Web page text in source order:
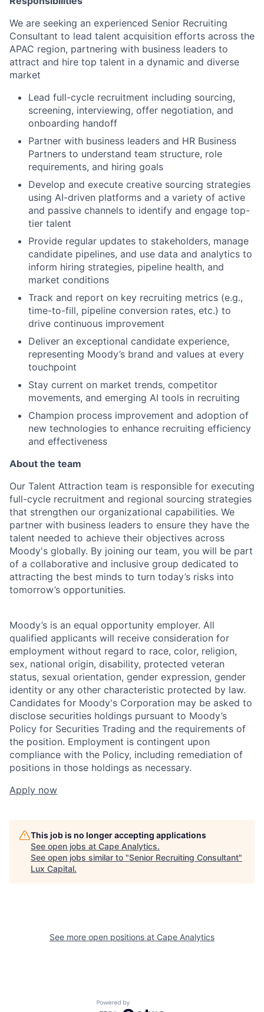
We are seeking an experienced Senior Recruiting
Consultant to lead talent acquisition efforts across the
APAC region, partnering with business leaders to
attract and hire top talent in a dynamic and diverse
market
Lead full-cycle recruitment including sourcing,
screening, interviewing, offer negotiation, and
onboarding handoff
Partner with business leaders and HR Business
Partners to understand team structure, role
requirements, and hiring goals
Develop and execute creative sourcing strategies
using AI-driven platforms and a variety of active
and passive channels to identify and engage top-
tier talent
Provide regular updates to stakeholders, manage
candidate pipelines, and use data and analytics to
inform hiring strategies, pipeline health, and
market conditions
Track and report on key recruiting metrics (e.g.,
time-to-fill, pipeline conversion rates, etc.) to
drive continuous improvement
Deliver an exceptional candidate experience,
representing Moody’s brand and values at every
touchpoint
Stay current on market trends, competitor
movements, and emerging AI tools in recruiting
Champion process improvement and adoption of
new technologies to enhance recruiting efficiency
and effectiveness
About the team
Our Talent Attraction team is responsible for executing
full-cycle recruitment and regional sourcing strategies
that strengthen our organizational capabilities. We
partner with business leaders to ensure they have the
talent needed to achieve their objectives across
Moody's globally. By joining our team, you will be part
of a collaborative and inclusive group dedicated to
attracting the best minds to turn today’s risks into
tomorrow’s opportunities.
Moody’s is an equal opportunity employer. All
qualified applicants will receive consideration for
employment without regard to race, color, religion,
sex, national origin, disability, protected veteran
status, sexual orientation, gender expression, gender
identity or any other characteristic protected by law.
Candidates for Moody's Corporation may be asked to
disclose securities holdings pursuant to Moody’s
Policy for Securities Trading and the requirements of
the position. Employment is contingent upon
compliance with the Policy, including remediation of
positions in those holdings as necessary.
Apply now
This job is no longer accepting applications
See open jobs at Cape Analytics.
See open jobs similar to "Senior Recruiting Consultant"
Lux Capital.
See more open positions at Cape Analytics
Powered by Getro.com